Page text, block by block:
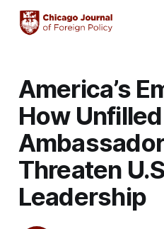
America’s
How Unfilled
Threaten
Leadership